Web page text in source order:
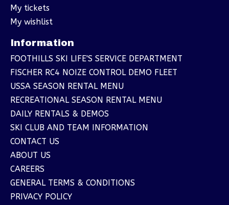
My tickets
My wishlist
Information
FOOTHILLS SKI LIFE'S SERVICE DEPARTMENT
FISCHER RC4 NOIZE CONTROL DEMO FLEET
USSA SEASON RENTAL MENU
RECREATIONAL SEASON RENTAL MENU
DAILY RENTALS & DEMOS
SKI CLUB AND TEAM INFORMATION
CONTACT US
ABOUT US
CAREERS
GENERAL TERMS & CONDITIONS
PRIVACY POLICY